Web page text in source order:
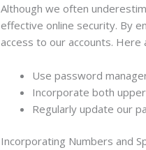
Although we often
effective online security. By
access to our accounts.
Use password
Incorporate both
Regularly update our
Incorporating Numbers and